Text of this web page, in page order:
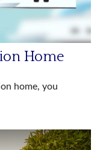
Home
home, you